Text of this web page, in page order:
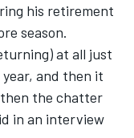
his retirement
season.
at all just
and then it
the chatter
in an interview